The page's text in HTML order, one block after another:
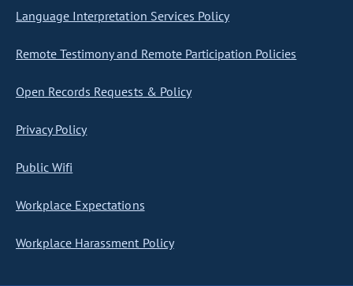
Language Interpretation Services Policy
Remote Testimony and Remote Participation Policies
Open Records Requests & Policy
Privacy Policy
Public Wifi
Workplace Expectations
Workplace Harassment Policy